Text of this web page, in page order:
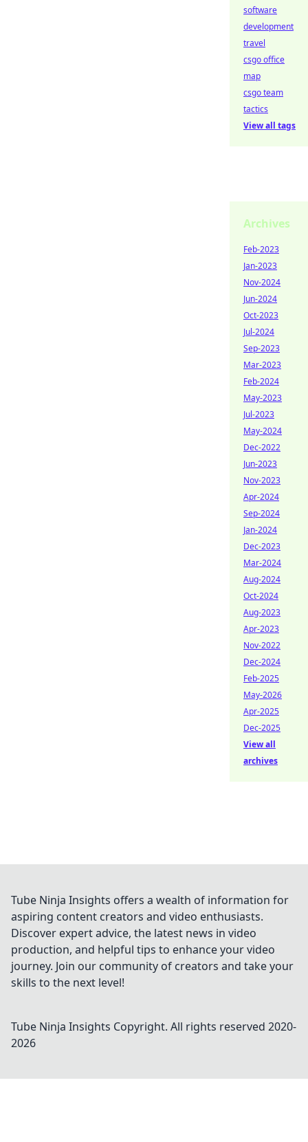
software
development
travel
csgo office
map
csgo team
tactics
View all tags
Archives
Feb-2023
Jan-2023
Nov-2024
Jun-2024
Oct-2023
Jul-2024
Sep-2023
Mar-2023
Feb-2024
May-2023
Jul-2023
May-2024
Dec-2022
Jun-2023
Nov-2023
Apr-2024
Sep-2024
Jan-2024
Dec-2023
Mar-2024
Aug-2024
Oct-2024
Aug-2023
Apr-2023
Nov-2022
Dec-2024
Feb-2025
May-2026
Apr-2025
Dec-2025
View all
archives
Tube Ninja Insights offers a wealth of information for
aspiring content creators and video enthusiasts.
Discover expert advice, the latest news in video
production, and helpful tips to enhance your video
journey. Join our community of creators and take your
skills to the next level!
Tube Ninja Insights Copyright. All rights reserved 2020-
2026